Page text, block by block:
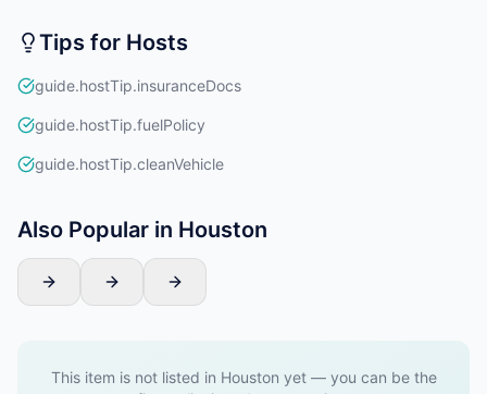
Tips for Hosts
guide.hostTip.insuranceDocs
guide.hostTip.fuelPolicy
guide.hostTip.cleanVehicle
Also Popular in Houston
This item is not listed in Houston yet — you can be the